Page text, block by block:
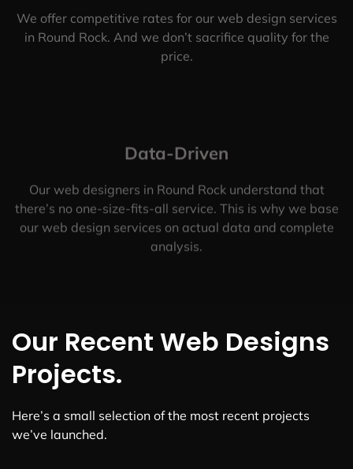
We offer competitive rates for our web design services
in Round Rock. And we don’t sacrifice quality for the
price.
Data-Driven
Our web designers in Round Rock understand that
there’s no one-size-fits-all service. This is why we base
our web design services on actual data and complete
analysis.
Our Recent Web Designs
Projects.
Here’s a small selection of the most recent projects
we’ve launched.